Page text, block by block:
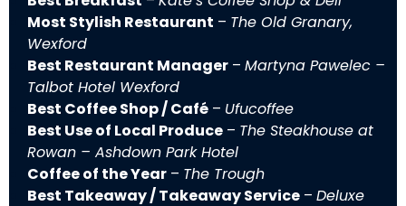
Most Stylish Restaurant – The Old Granary,
Wexford
Best Restaurant Manager – Martyna Pawelec –
Talbot Hotel Wexford
Best Coffee Shop / Café – Ufucoffee
Best Use of Local Produce – The Steakhouse at
Rowan – Ashdown Park Hotel
Coffee of the Year – The Trough
Best Takeaway / Takeaway Service – Deluxe